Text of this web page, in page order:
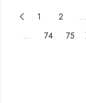
1 2 …
…
74 75